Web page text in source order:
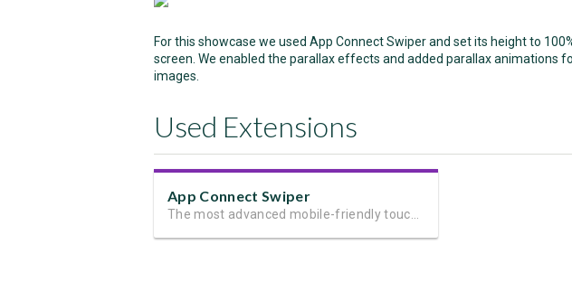
For this showcase we used App Connect Swiper and set its height to
screen. We enabled the parallax effects and added parallax animations
images.
Used Extensions
App Connect Swiper